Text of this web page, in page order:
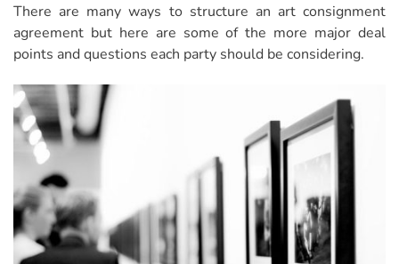
There are many ways to structure an art consignment
agreement but here are some of the more major deal
points and questions each party should be considering.